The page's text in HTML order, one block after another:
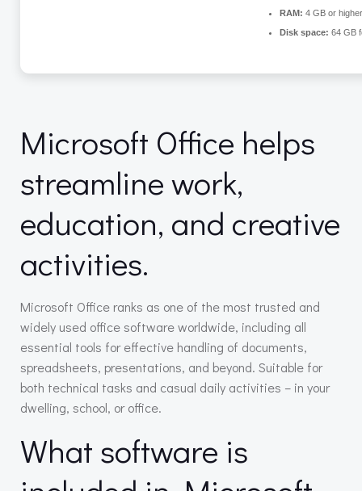
RAM: 4 GB or higher
Disk space: 64 GB
Microsoft Office helps
streamline work,
education, and creative
activities.
Microsoft Office ranks as one of the most trusted and
widely used office software worldwide, including all
essential tools for effective handling of documents,
spreadsheets, presentations, and beyond. Suitable for
both technical tasks and casual daily activities – in your
dwelling, school, or office.
What software is